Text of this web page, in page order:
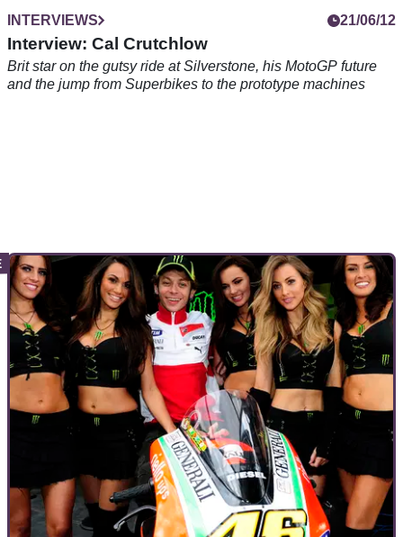
INTERVIEWS 21/06/12
Interview: Cal Crutchlow
Brit star on the gutsy ride at Silverstone, his MotoGP future
and the jump from Superbikes to the prototype machines